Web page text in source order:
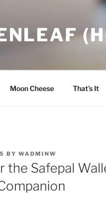
Moon Cheese That’s It
BY WADMINW
the Safepal